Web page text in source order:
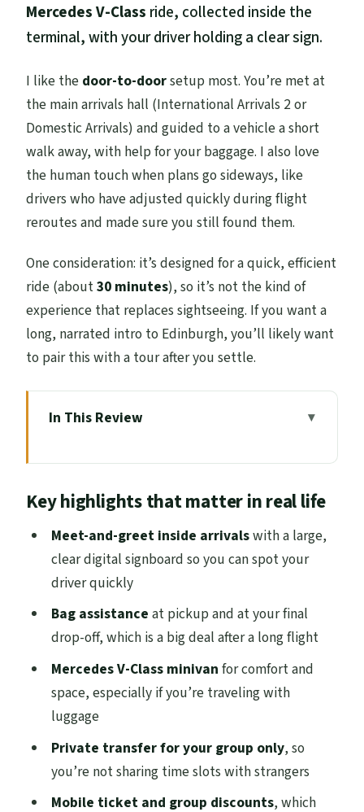
Mercedes V-Class ride, collected inside the
terminal, with your driver holding a clear sign.
I like the door-to-doorsetup most. You’re met at
the main arrivals hall (International Arrivals 2 or
Domestic Arrivals) and guided to a vehicle a short
walk away, with help for your baggage. I also love
the human touch when plans go sideways, like
drivers who have adjusted quickly during flight
reroutes and made sure you still found them.
One consideration: it’s designed for a quick, efficient
ride (about30 minutes), so it’s not the kind of
experience that replaces sightseeing. If you want a
long, narrated intro to Edinburgh, you’ll likely want
to pair this with a tour after you settle.
In This Review
Fast at Edinburgh Airport
The Ride You’ll Actually Feel: Mercedes V-
Class Comfort in ~30 Minutes
Door-to-Door Drop-Off: Less Walking,
More Settling In
Who You’ll Meet: Signboard Pickup and
the Human Factor
Price and Value: What $54.55 Buys You
Private Means Just Your Group: No
Waiting, No Shared Chaos
When This Transfer Makes the Most Sense
Key highlights that matter in real life
Meet-and-greet inside arrivalswith a large,
clear digital signboard so you can spot your
driver quickly
Bag assistance at pickup and at your final
drop-off, which is a big deal after a long flight
Mercedes V-Class minivan for comfort and
space, especially if you’re traveling with
luggage
Private transfer for your group only, so
you’re not sharing time slots with strangers
Mobile ticket and group discounts, which